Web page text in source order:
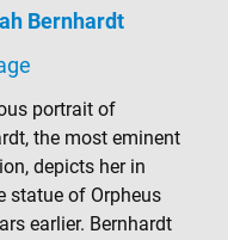
Bernhardt
portrait of
the most eminent
depicts her in
statue of Orpheus
earlier. Bernhardt